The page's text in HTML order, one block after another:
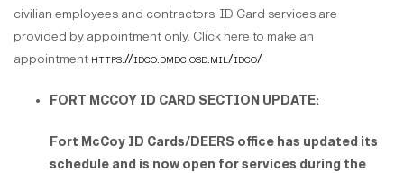
civilian employees and contractors. ID Card services are
provided by appointment only. Click here to make an
appointment https://idco.dmdc.osd.mil/idco/
FORT MCCOY ID CARD SECTION UPDATE:
Fort McCoy ID Cards/DEERS office has updated its
schedule and is now open for services during the